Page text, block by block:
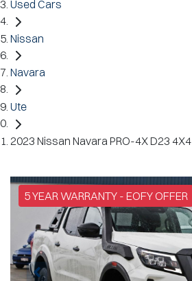
Used Cars
Nissan
Navara
Ute
2023 Nissan Navara PRO-4X D23 4X4
5 YEAR WARRANTY - EOFY OFFER